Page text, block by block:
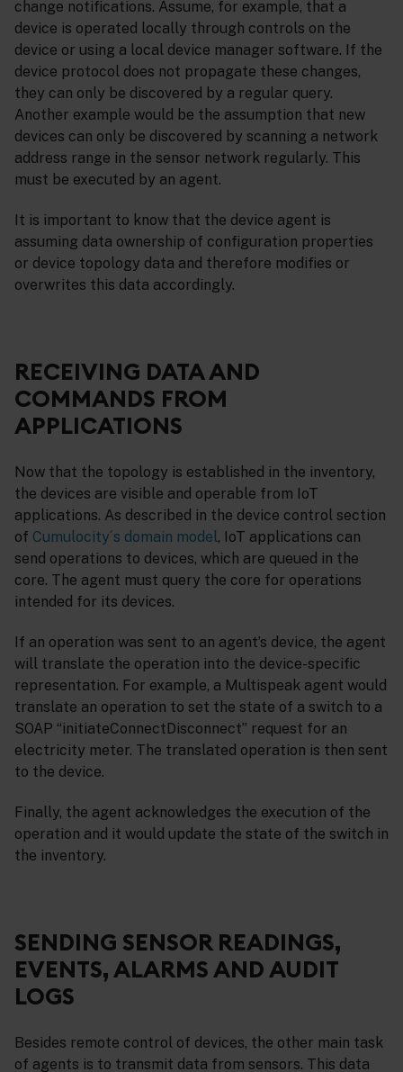
change notifications. Assume, for example, that a
device is operated locally through controls on the
device or using a local device manager software. If the
device protocol does not propagate these changes,
they can only be discovered by a regular query.
Another example would be the assumption that new
devices can only be discovered by scanning a network
address range in the sensor network regularly. This
must be executed by an agent.
It is important to know that the device agent is
assuming data ownership of configuration properties
or device topology data and therefore modifies or
overwrites this data accordingly.
RECEIVING DATA AND
COMMANDS FROM
APPLICATIONS
Now that the topology is established in the inventory,
the devices are visible and operable from IoT
applications. As described in the device control section
of Cumulocity´s domain model, IoT applications can
send operations to devices, which are queued in the
core. The agent must query the core for operations
intended for its devices.
If an operation was sent to an agent’s device, the agent
will translate the operation into the device-specific
representation. For example, a Multispeak agent would
translate an operation to set the state of a switch to a
SOAP “initiateConnectDisconnect” request for an
electricity meter. The translated operation is then sent
to the device.
Finally, the agent acknowledges the execution of the
operation and it would update the state of the switch in
the inventory.
SENDING SENSOR READINGS,
EVENTS, ALARMS AND AUDIT
LOGS
Besides remote control of devices, the other main task
of agents is to transmit data from sensors. This data